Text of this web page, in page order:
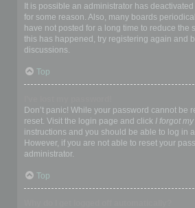
It is possible an administrator has
for some reason. Also, many boards
have not posted for a long time to reduce the
this has happened, try registering again and
discussions.
Top
Don’t panic! While your password cannot be
reset. Visit the login page and click I forgot
instructions and you should be able to log in
However, if you are not able to reset your
administrator.
Top